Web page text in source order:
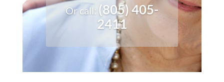
Or call: (805) 405-
2411